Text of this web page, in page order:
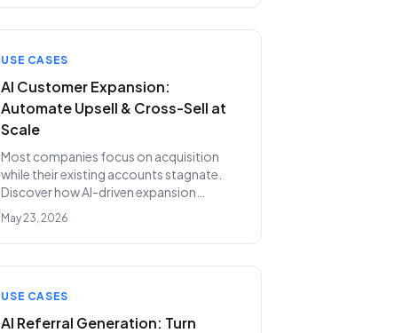
relying on slow, expensive manual
outreach.
USE CASES
AI Customer Expansion:
Automate Upsell & Cross-Sell at
Scale
Most companies focus on acquisition
while their existing accounts stagnate.
Discover how AI-driven expansion
strategies unlock hidden ARR without
increasing headcount.
May 23, 2026
USE CASES
AI Referral Generation: Turn